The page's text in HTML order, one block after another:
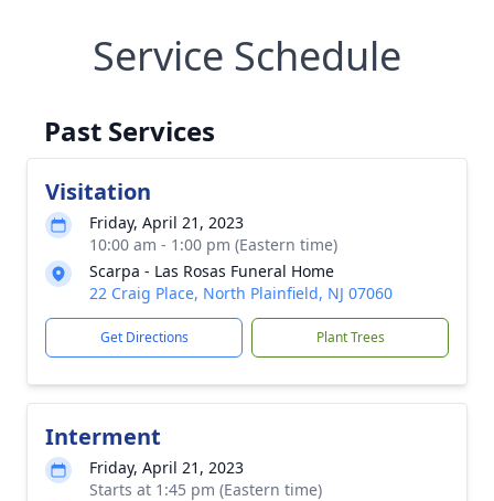
Service Schedule
Past Services
Visitation
Friday, April 21, 2023
10:00 am - 1:00 pm (Eastern time)
Scarpa - Las Rosas Funeral Home
22 Craig Place, North Plainfield, NJ 07060
Get Directions Plant Trees
Interment
Friday, April 21, 2023
Starts at 1:45 pm (Eastern time)